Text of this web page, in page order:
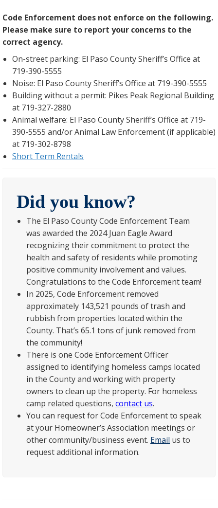
Code Enforcement does not enforce on the following.
Please make sure to report your concerns to the
correct agency.
On-street parking: El Paso County Sheriff’s Office at
719-390-5555
Noise: El Paso County Sheriff’s Office at 719-390-5555
Building without a permit: Pikes Peak Regional Building
at 719-327-2880
Animal welfare: El Paso County Sheriff’s Office at 719-
390-5555 and/or Animal Law Enforcement (if applicable)
at 719-302-8798
Short Term Rentals
Did you know?
The El Paso County Code Enforcement Team
was awarded the 2024 Juan Eagle Award
recognizing their commitment to protect the
health and safety of residents while promoting
positive community involvement and values.
Congratulations to the Code Enforcement team!
In 2025, Code Enforcement removed
approximately 143,521 pounds of trash and
rubbish from properties located within the
County. That’s 65.1 tons of junk removed from
the community!
There is one Code Enforcement Officer
assigned to identifying homeless camps located
in the County and working with property
owners to clean up the property. For homeless
camp related questions, contact us.
You can request for Code Enforcement to speak
at your Homeowner’s Association meetings or
other community/business event. Email us to
request additional information.